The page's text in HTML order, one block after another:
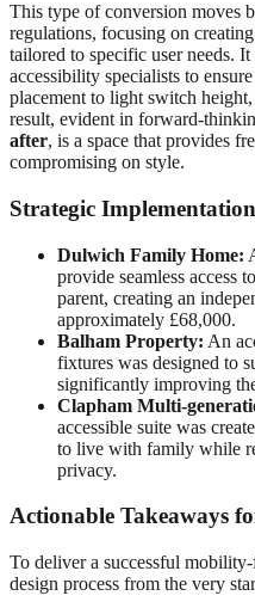
This type of conversion moves
regulations, focusing on
tailored to specific user needs.
accessibility specialists to
placement to light switch
result, evident in forward-
after, is a space that provides
compromising on style.
Strategic
Dulwich Family Home:
provide seamless access
parent, creating an
approximately £68,000.
Balham Property: An
fixtures was designed to
significantly improving
Clapham Multi-
accessible suite was
to live with family while
privacy.
Actionable Takeaways
To deliver a successful
design process from the very